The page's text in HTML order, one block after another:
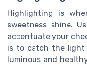
Highlighting is
sweetness shine.
accentuate your
is to catch the light
luminous and